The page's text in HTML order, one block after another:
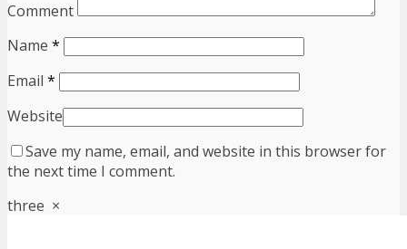
Comment
Name *
Email *
Website
Save my name, email, and website in this browser for
the next time I comment.
three ×